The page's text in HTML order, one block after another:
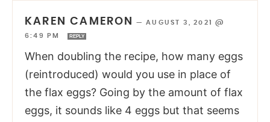
KAREN CAMERON —AUGUST 3, 2021 @
6:49 PM
REPLY
When doubling the recipe, how many eggs
(reintroduced) would you use in place of
the flax eggs? Going by the amount of flax
eggs, it sounds like 4 eggs but that seems